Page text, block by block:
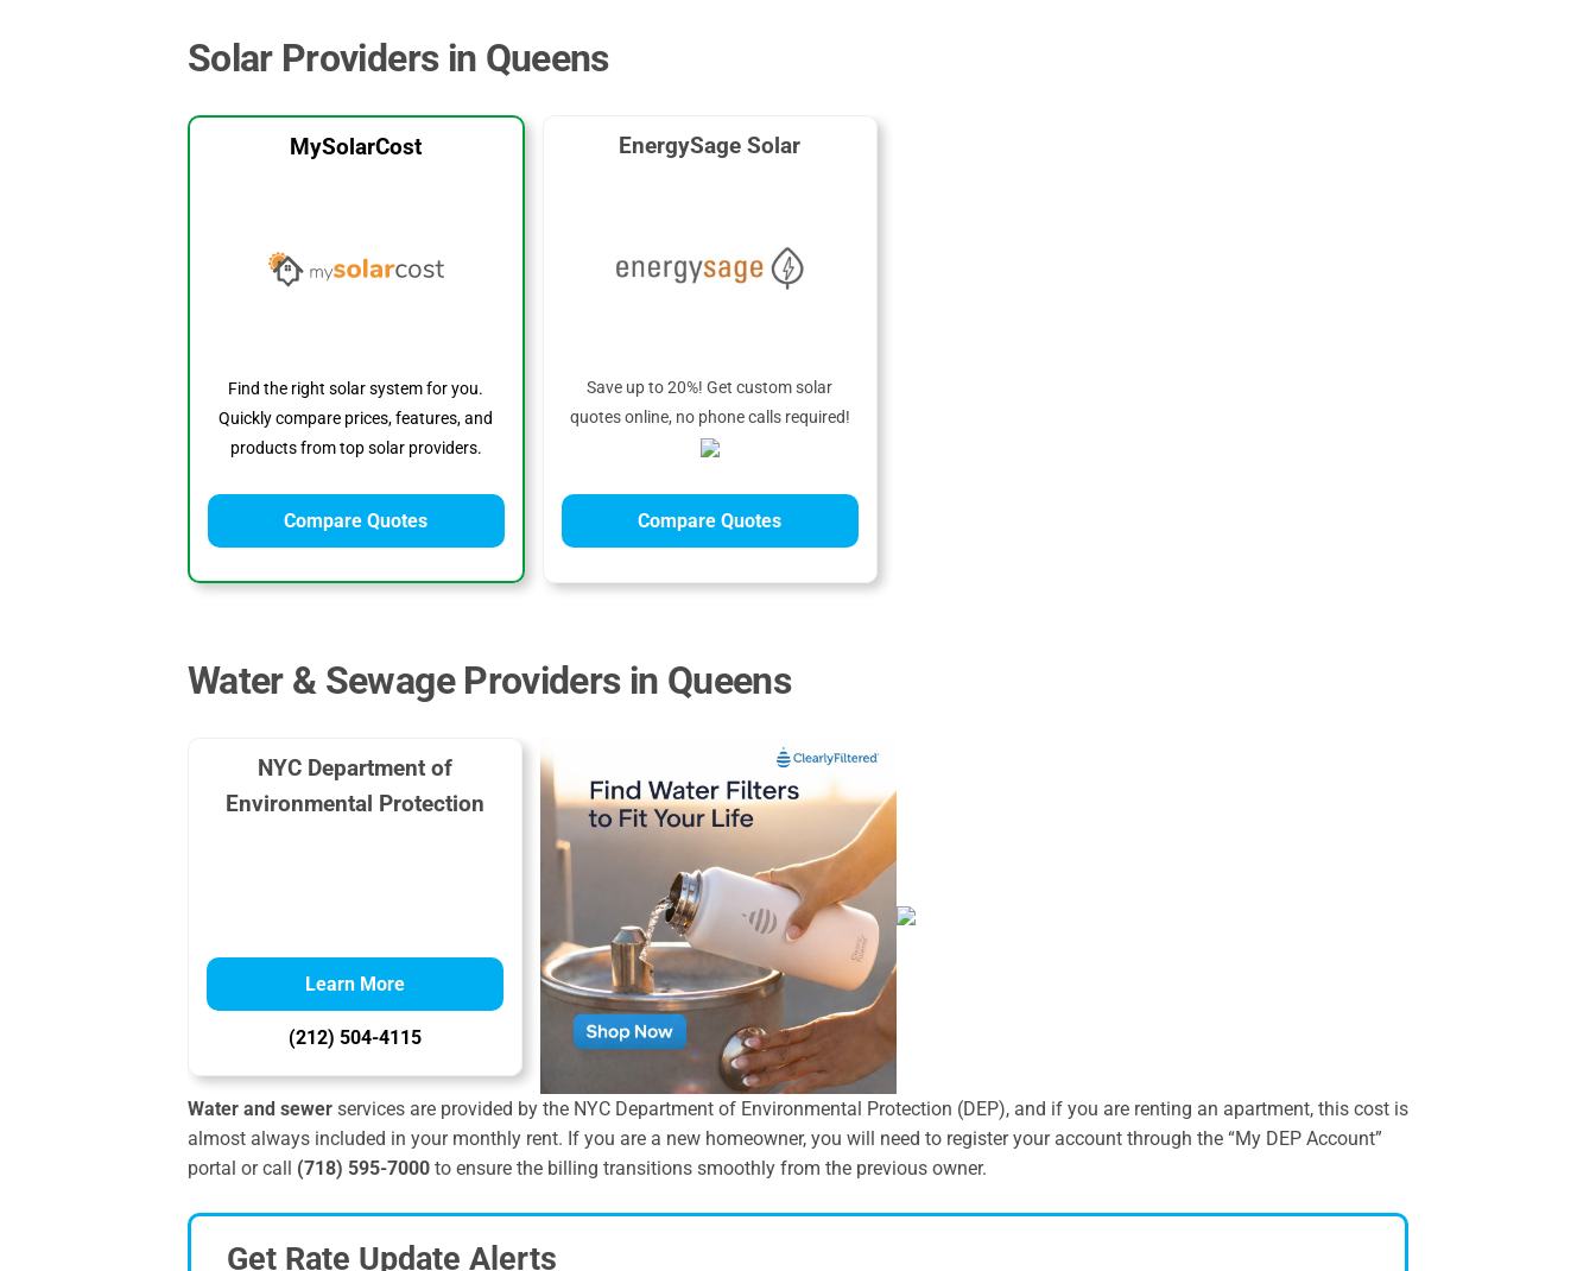
Solar Providers in Queens
MySolarCost
Find the right solar system for you.
Quickly compare prices, features, and
products from top solar providers.
Compare Quotes
EnergySage Solar
Save up to 20%! Get custom solar
quotes online, no phone calls required!
Compare Quotes
Water & Sewage Providers in Queens
NYC Department of
Environmental Protection
Learn More
(212) 504-4115
Water and sewerservices are provided by the NYC Department of Environmental Protection (DEP), and if you are renting an apartment, this cost is
almost always included in your monthly rent. If you are a new homeowner, you will need to register your account through the “My DEP Account”
portal or call (718) 595-7000to ensure the billing transitions smoothly from the previous owner.
Get Rate Update Alerts